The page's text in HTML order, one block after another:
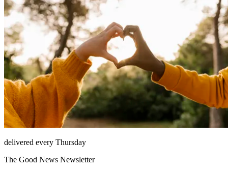
delivered every Thursday
The Good News Newsletter